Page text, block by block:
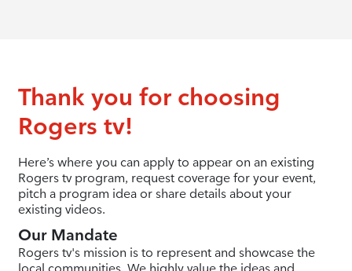
Thank you for choosing
Rogers tv!
Here’s where you can apply to appear on an existing
Rogers tv program, request coverage for your event,
pitch a program idea or share details about your
existing videos.
Our Mandate
Rogers tv's mission is to represent and showcase the
local communities. We highly value the ideas and